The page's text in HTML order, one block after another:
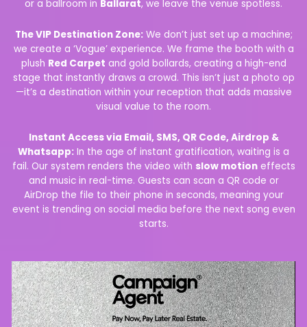
or a ballroom in Ballarat, we leave the venue spotless.
The VIP Destination Zone:We don’t just set up a machine;
we create a ‘Vogue’ experience. We frame the booth with a
plush Red Carpet and gold bollards, creating a high-end
stage that instantly draws a crowd. This isn’t just a photo op
—it’s a destination within your reception that adds massive
visual value to the room.
Instant Access via Email, SMS, QR Code, Airdrop &
Whatsapp: In the age of instant gratification, waiting is a
fail. Our system renders the video with slow motioneffects
and music in real-time. Guests can scan a QR code or
AirDrop the file to their phone in seconds, meaning your
event is trending on social media before the next song even
starts.